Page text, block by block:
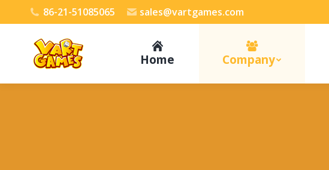
86-21-51085065 sales@vartgames.com
Home Company